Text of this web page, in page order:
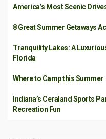
America’s Most Scenic
8 Great Summer Getaways
Tranquility Lakes: A
Florida
Where to Camp this Summer
Indiana’s Ceraland Sports
Recreation Fun